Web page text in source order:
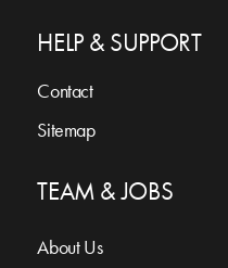
HELP & SUPPORT
Contact
Sitemap
TEAM & JOBS
About Us